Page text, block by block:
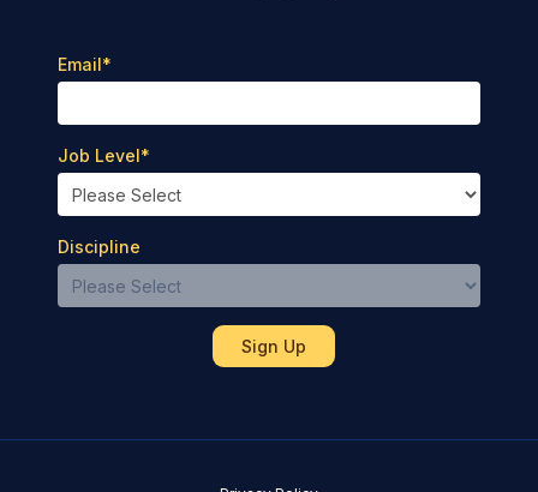
Email*
Job Level*
Discipline